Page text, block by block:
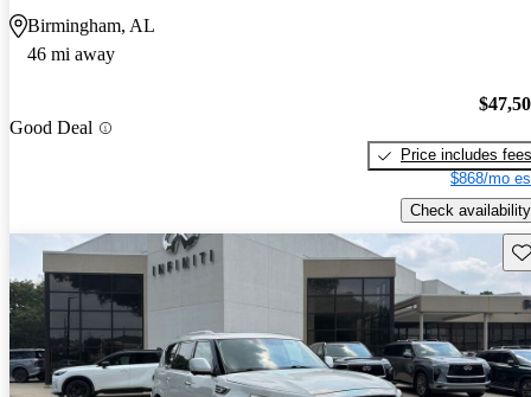
Birmingham, AL
46 mi away
Good Deal
Price includes fees
$868/mo
Check availability